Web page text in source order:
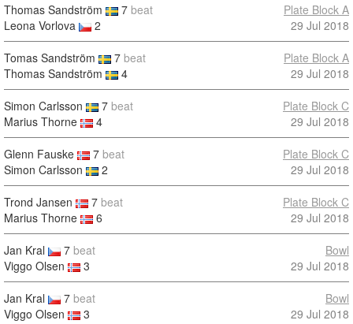
Thomas Sandström 7 beat
Leona Vorlova
2
Plate Block A
29 Jul 2018
Tomas Sandström 7 beat
Thomas Sandström
4
Plate Block A
29 Jul 2018
Simon Carlsson 7 beat
Marius Thorne
4
Plate Block C
29 Jul 2018
Glenn Fauske 7 beat
Simon Carlsson
2
Plate Block C
29 Jul 2018
Trond Jansen 7 beat
Marius Thorne
6
Plate Block C
29 Jul 2018
Jan Kral 7 beat
Viggo Olsen
3
Bowl
29 Jul 2018
Jan Kral 7 beat
Viggo Olsen
3
Bowl
29 Jul 2018